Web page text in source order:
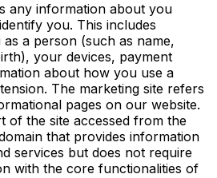
any information about you
you. This includes
a person (such as name,
your devices, payment
about how you use a
The marketing site refers
pages on our website.
of the site accessed from the
that provides information
services but does not require
with the core functionalities of